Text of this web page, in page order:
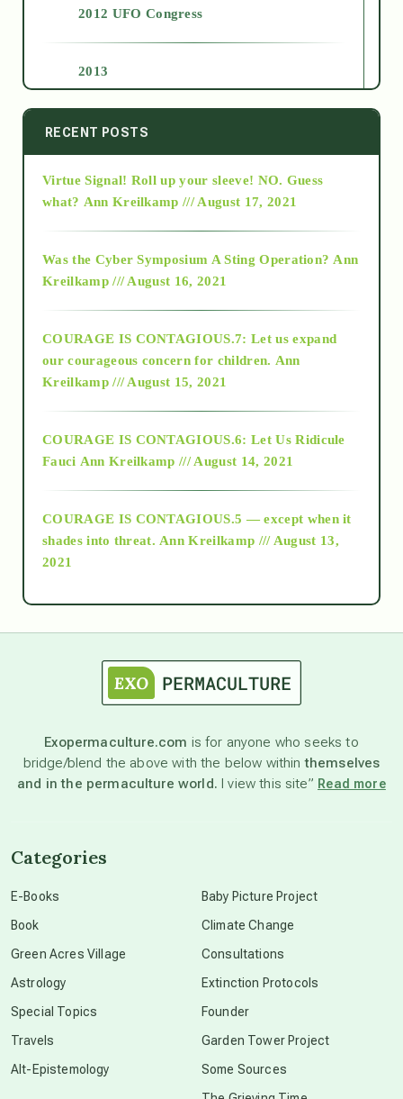
2012 UFO Congress
2013
2014
2015
2018
Alt-Epistemology
as above so below
astronomy
beyond permaculture
RECENT POSTS
Virtue Signal! Roll up your sleeve! NO. Guess
what? Ann Kreilkamp /// August 17, 2021
Was the Cyber Symposium A Sting Operation? Ann
Kreilkamp /// August 16, 2021
COURAGE IS CONTAGIOUS.7: Let us expand
our courageous concern for children. Ann
Kreilkamp /// August 15, 2021
COURAGE IS CONTAGIOUS.6: Let Us Ridicule
Fauci Ann Kreilkamp /// August 14, 2021
COURAGE IS CONTAGIOUS.5 — except when it
shades into threat. Ann Kreilkamp /// August 13,
2021
Exopermaculture.com is for anyone who seeks to
bridge/blend the above with the below withinthemselves
and in the permaculture world. I view this site” Read more
Categories
E-Books
Book
Green Acres Village
Astrology
Special Topics
Travels
Alt-Epistemology
Baby Picture Project
Climate Change
Consultations
Extinction Protocols
Founder
Garden Tower Project
Some Sources